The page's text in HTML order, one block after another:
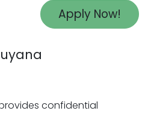
Apply Now!
confidential